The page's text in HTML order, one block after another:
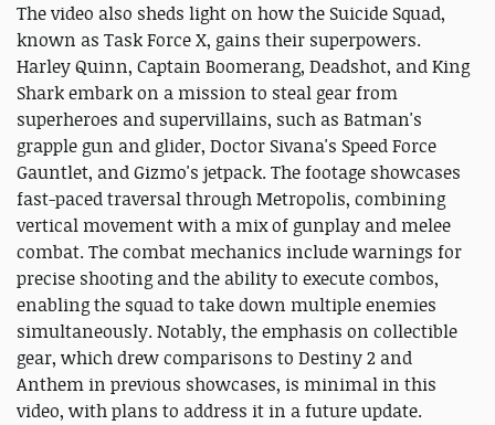
The video also sheds light on how the Suicide Squad,
known as Task Force X, gains their superpowers.
Harley Quinn, Captain Boomerang, Deadshot, and King
Shark embark on a mission to steal gear from
superheroes and supervillains, such as Batman's
grapple gun and glider, Doctor Sivana's Speed Force
Gauntlet, and Gizmo's jetpack. The footage showcases
fast-paced traversal through Metropolis, combining
vertical movement with a mix of gunplay and melee
combat. The combat mechanics include warnings for
precise shooting and the ability to execute combos,
enabling the squad to take down multiple enemies
simultaneously. Notably, the emphasis on collectible
gear, which drew comparisons to Destiny 2 and
Anthem in previous showcases, is minimal in this
video, with plans to address it in a future update.